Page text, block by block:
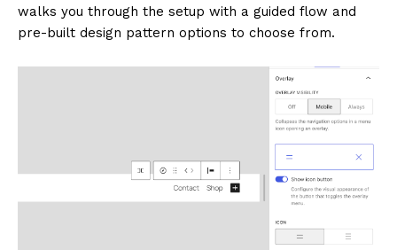
walks you through the setup with a guided flow and
pre-built design pattern options to choose from.